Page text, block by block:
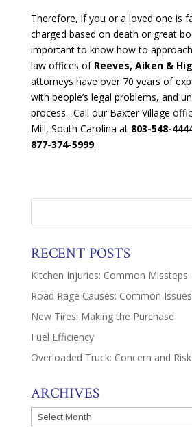
Therefore, if you or a loved one is
charged based on death or great
important to know how to
law offices of Reeves, Aiken &
attorneys have over 70 years of
with people’s legal problems, and
process. Call our Baxter Village
Mill, South Carolina at 803-548-
877-374-5999.
RECENT POSTS
Kitchen Injuries: Common Missteps
Road Rage Causes: Common Issues
New Tires: Making the Purchase
Fuel Efficiency
Overloaded Truck: Concern and Risk
ARCHIVES
Archives